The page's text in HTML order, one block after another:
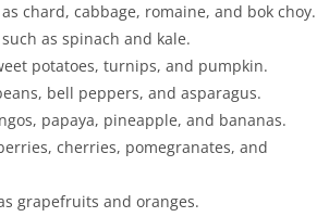
chard, cabbage, romaine, and bok choy.
as spinach and kale.
potatoes, turnips, and pumpkin.
bell peppers, and asparagus.
papaya, pineapple, and bananas.
cherries, pomegranates, and
grapefruits and oranges.